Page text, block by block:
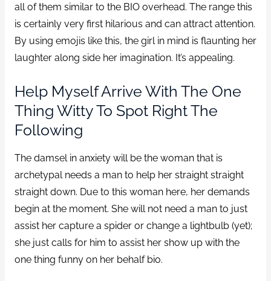
all of them similar to the BIO overhead. The range this
is certainly very first hilarious and can attract attention.
By using emojis like this, the girl in mind is flaunting her
laughter along side her imagination. It’s appealing.
Help Myself Arrive With The One
Thing Witty To Spot Right The
Following
The damsel in anxiety will be the woman that is
archetypal needs a man to help her straight straight
straight down. Due to this woman here, her demands
begin at the moment. She will not need a man to just
assist her capture a spider or change a lightbulb (yet);
she just calls for him to assist her show up with the
one thing funny on her behalf bio.